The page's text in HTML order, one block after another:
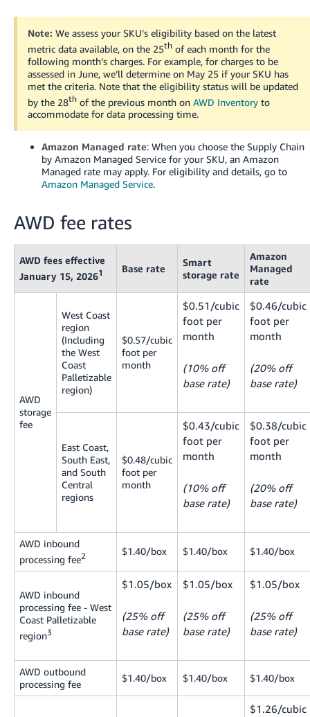
文
-
TW
日
本
語
JP
Español
Note: We assess your SKU’s eligibility based on the latest
metric data available, on the 25thof each month for the
following month’s charges. For example, for charges to be
assessed in June, we’ll determine on May 25 if your SKU has
met the criteria. Note that the eligibility status will be updated
by the 28thof the previous month on AWD Inventoryto
accommodate for data processing time.
Amazon Managed rate: When you choose the Supply Chain
by Amazon Managed Service for your SKU, an Amazon
Managed rate may apply. For eligibility and details, go to
Amazon Managed Service.
AWD fee rates
AWD fees effective
January 15, 20261 Base rate
Smart
storage rate
Amazon
Managed
rate
AWD
storage
fee
West Coast
region
(Including
the West
Coast
Palletizable
region)
$0.57/cubic
foot per
month
$0.51/cubic
foot per
month
(10% off
base rate)
$0.46/cubic
foot per
month
(20% off
base rate)
East Coast,
South East,
and South
Central
regions
$0.48/cubic
foot per
month
$0.43/cubic
foot per
month
(10% off
base rate)
$0.38/cubic
foot per
month
(20% off
base rate)
AWD inbound
processing fee2 $1.40/box $1.40/box $1.40/box
AWD inbound
processing fee - West
Coast Palletizable
region3
$1.05/box
(25% off
base rate)
$1.05/box
(25% off
base rate)
$1.05/box
(25% off
base rate)
AWD outbound
processing fee
$1.40/box $1.40/box $1.40/box
$1.26/cubic